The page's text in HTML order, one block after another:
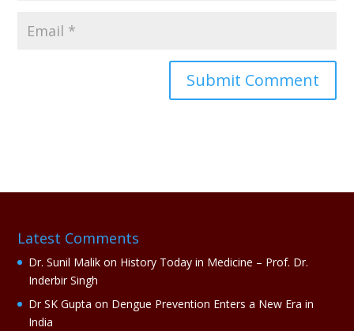
t
:
Latest Comments
Dr. Sunil Malik on History Today in Medicine – Prof. Dr.
Inderbir Singh
Dr SK Gupta on Dengue Prevention Enters a New Era in
India